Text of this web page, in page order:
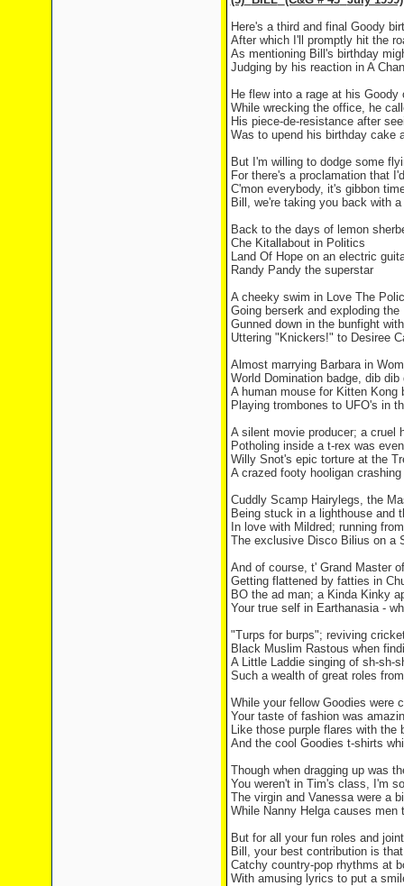
Here's a third and final Goody
After which I'll promptly hit the
As mentioning Bill's birthday
Judging by his reaction in A
He flew into a rage at his Goody
While wrecking the office, he
His piece-de-resistance after
Was to upend his birthday cake
But I'm willing to dodge some
For there's a proclamation that
C'mon everybody, it's gibbon
Bill, we're taking you back with
Back to the days of lemon
Che Kitallabout in Politics
Land Of Hopeon an electric
Randy Pandy the superstar
A cheeky swim in Love The
Going berserk and exploding the
Gunned down in the bunfight
Uttering "Knickers!" to Desiree
Almost marrying Barbara in
World Domination badge, dib dib
A human mouse for Kitten Kong
Playing trombones to UFO's in
A silent movie producer; a cruel
Potholing inside a t-rex was
Willy Snot's epic torture at the
A crazed footy hooligan
Cuddly Scamp Hairylegs, the
Being stuck in a lighthouse and
In love with Mildred; running
The exclusive Disco Bilius on a
And of course, t' Grand Master
Getting flattened by fatties in
BO the ad man; a Kinda Kinky
Your true self in Earthanasia -
"Turps for burps"; reviving
Black Muslim Rastous when
A Little Laddie singing of sh-sh-
Such a wealth of great roles
While your fellow Goodies were
Your taste of fashion was
Like those purple flares with the
And the cool Goodies t-shirts
Though when dragging up was
You weren't in Tim's class, I'm
The virgin and Vanessa were a
While Nanny Helga causes men
But for all your fun roles and
Bill, your best contribution is
Catchy country-pop rhythms at
With amusing lyrics to put a